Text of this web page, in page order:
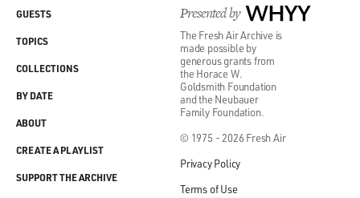
Presented by WHYY
The Fresh Air Archive is
made possible by
generous grants from
the Horace W.
Goldsmith Foundation
and the Neubauer
Family Foundation.
© 1975 - 2026 Fresh Air
Privacy Policy
Terms of Use
GUESTS
TOPICS
COLLECTIONS
BY DATE
ABOUT
CREATE A PLAYLIST
SUPPORT THE ARCHIVE